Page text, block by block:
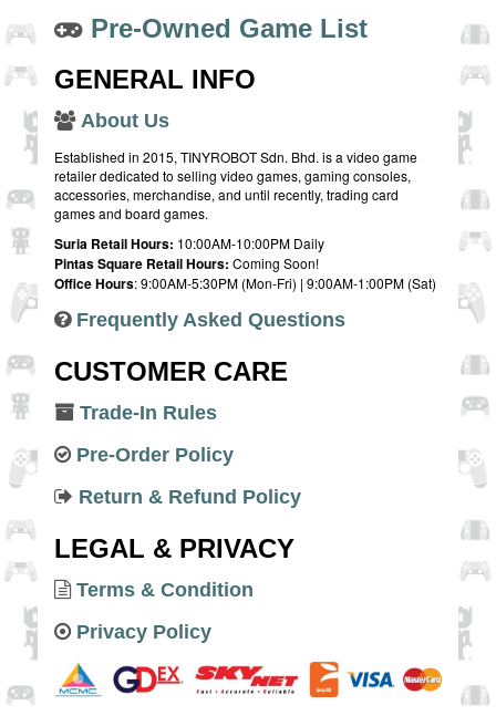
Pre-Owned Game List
GENERAL INFO
About Us
Established in 2015, TINYROBOT Sdn. Bhd. is a video game
retailer dedicated to selling video games, gaming consoles,
accessories, merchandise, and until recently, trading card
games and board games.
Suria Retail Hours: 10:00AM-10:00PM Daily
Pintas Square Retail Hours: Coming Soon!
Office Hours: 9:00AM-5:30PM (Mon-Fri) | 9:00AM-1:00PM (Sat)
Frequently Asked Questions
CUSTOMER CARE
Trade-In Rules
Pre-Order Policy
Return & Refund Policy
LEGAL & PRIVACY
Terms & Condition
Privacy Policy